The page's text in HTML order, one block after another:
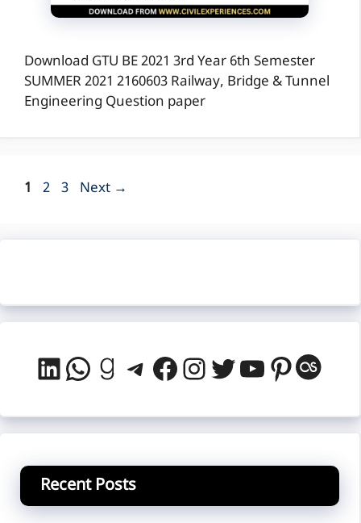
Download GTU BE 2021 3rd Year 6th Semester
SUMMER 2021 2160603 Railway, Bridge & Tunnel
Engineering Question paper
Page
1 Page
2 Page
3 Next →
LinkedIn
WhatsApp
Goodreads
Telegram
Facebook
Instagram
Twitter
YouTube
Recent Posts